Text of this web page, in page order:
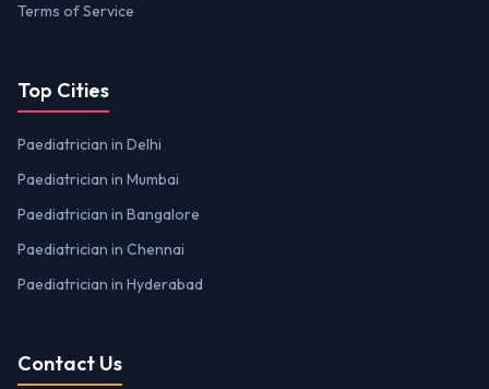
Terms of Service
Top Cities
Paediatrician in Delhi
Paediatrician in Mumbai
Paediatrician in Bangalore
Paediatrician in Chennai
Paediatrician in Hyderabad
Contact Us